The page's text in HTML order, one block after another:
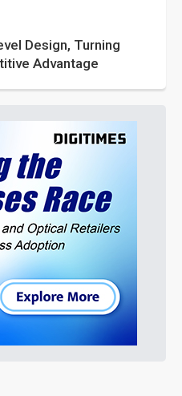
Design, Turning
Advantage